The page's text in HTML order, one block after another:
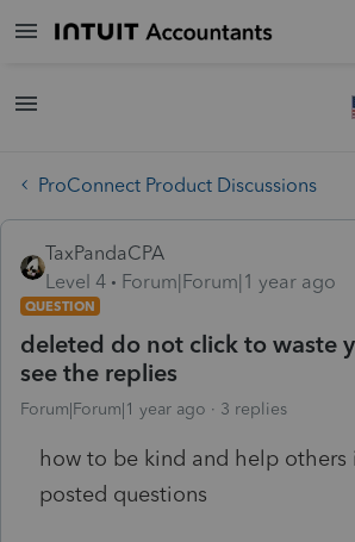
ProConnect Product Discussions
TaxPandaCPA
Level 4
Forum|Forum|1 year ago
QUESTION
deleted do not click to waste
see the replies
Forum|Forum|1 year ago 3 replies
how to be kind and help others
posted questions